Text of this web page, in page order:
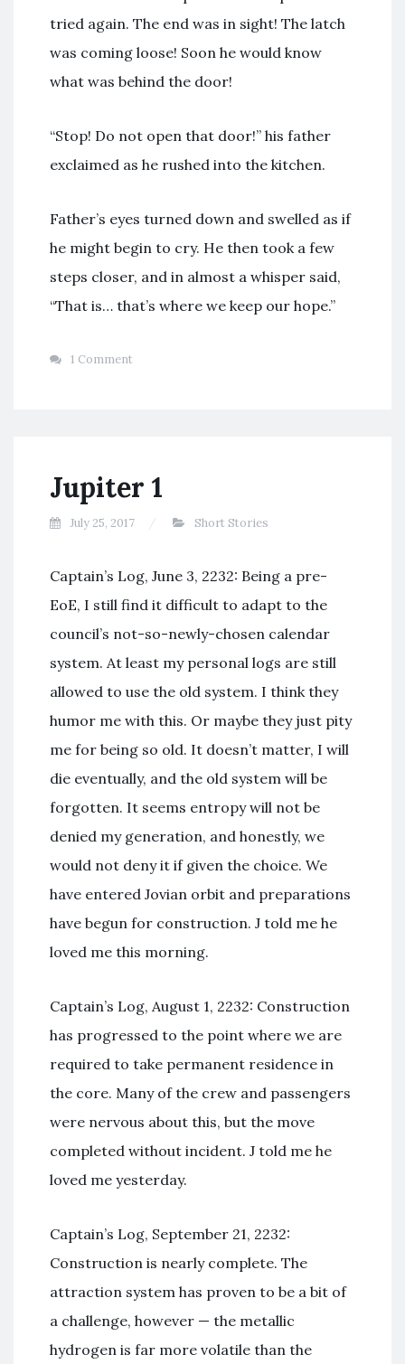
tried again. The end was in sight! The latch
was coming loose! Soon he would know
what was behind the door!
“Stop! Do not open that door!” his father
exclaimed as he rushed into the kitchen.
Father’s eyes turned down and swelled as if
he might begin to cry. He then took a few
steps closer, and in almost a whisper said,
“That is… that’s where we keep our hope.”
1 Comment
Jupiter 1
July 25, 2017 Short Stories
Captain’s Log, June 3, 2232: Being a pre-
EoE, I still find it difficult to adapt to the
council’s not-so-newly-chosen calendar
system. At least my personal logs are still
allowed to use the old system. I think they
humor me with this. Or maybe they just pity
me for being so old. It doesn’t matter, I will
die eventually, and the old system will be
forgotten. It seems entropy will not be
denied my generation, and honestly, we
would not deny it if given the choice. We
have entered Jovian orbit and preparations
have begun for construction. J told me he
loved me this morning.
Captain’s Log, August 1, 2232: Construction
has progressed to the point where we are
required to take permanent residence in
the core. Many of the crew and passengers
were nervous about this, but the move
completed without incident. J told me he
loved me yesterday.
Captain’s Log, September 21, 2232:
Construction is nearly complete. The
attraction system has proven to be a bit of
a challenge, however — the metallic
hydrogen is far more volatile than the